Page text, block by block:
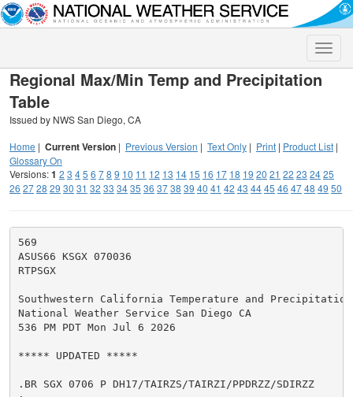
Toggle
Regional Max/Min Temp and Precipitation
Table
Issued by NWS San Diego, CA
Home | Current Version | Previous Version | Text Only | Print | Product List |
Glossary On
Versions:1 2 3 45 6 78 9 10 11 12 13 14 15 16 17 18 19 20 21 22 23 2425
26 2728 29 30 31 32 33 3435 36 3738 39 40 41 42 43 4445 46 4748 49 50
569
ASUS66 KSGX 070036
RTPSGX
Southwestern California Temperature and Precipitation
National Weather Service San Diego CA
536 PM PDT Mon Jul 6 2026
***** UPDATED *****
.BR SGX 0706 P DH17/TAIRZS/TAIRZI/PPDRZZ/SDIRZZ